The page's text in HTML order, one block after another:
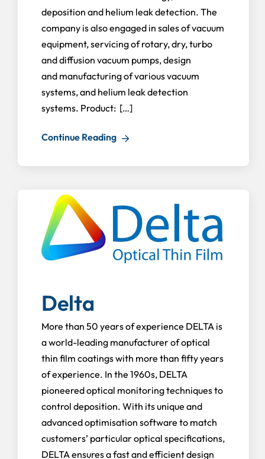
deposition and helium leak detection. The
company is also engaged in sales of vacuum
equipment, servicing of rotary, dry, turbo
and diffusion vacuum pumps, design
and manufacturing of various vacuum
systems, and helium leak detection
systems. Product: […]
Continue Reading
Delta
More than 50 years of experience DELTA is
a world-leading manufacturer of optical
thin film coatings with more than fifty years
of experience. In the 1960s, DELTA
pioneered optical monitoring techniques to
control deposition. With its unique and
advanced optimisation software to match
customers’ particular optical specifications,
DELTA ensures a fast and efficient design